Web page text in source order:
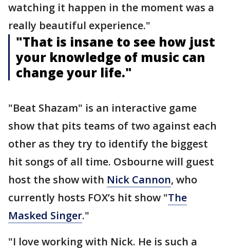
watching it happen in the moment was a
really beautiful experience."
"That is insane to see how just
your knowledge of music can
change your life."
"Beat Shazam" is an interactive game
show that pits teams of two against each
other as they try to identify the biggest
hit songs of all time. Osbourne will guest
host the show with Nick Cannon, who
currently hosts FOX’s hit show "The
Masked Singer."
"I love working with Nick. He is such a